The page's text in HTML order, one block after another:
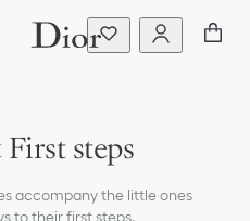
steps
accompany the little ones
to their first steps.
Toys